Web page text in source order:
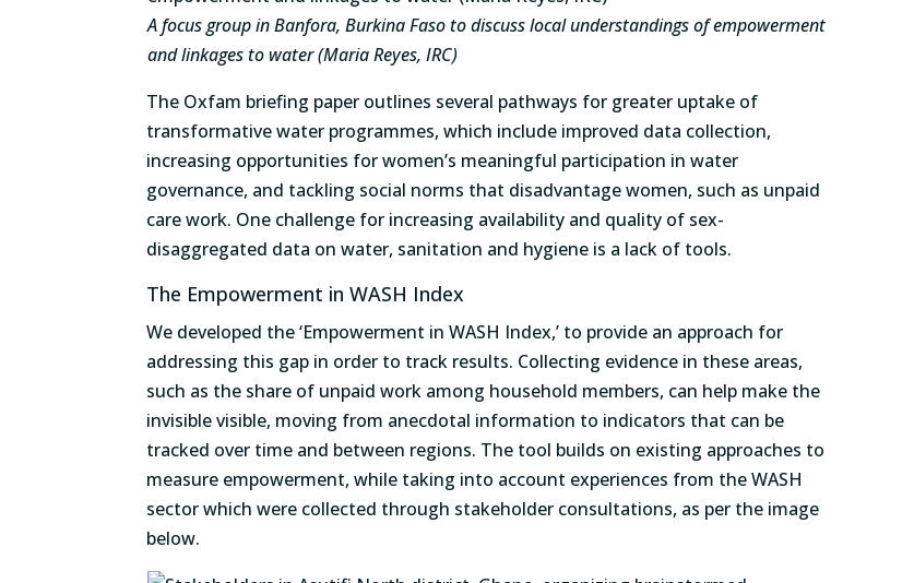
A focus group in Banfora, Burkina Faso to discuss local understandings of empowerment
and linkages to water (Maria Reyes, IRC)
The Oxfam briefing paper outlines several pathways for greater uptake of
transformative water programmes, which include improved data collection,
increasing opportunities for women’s meaningful participation in water
governance, and tackling social norms that disadvantage women, such as unpaid
care work. One challenge for increasing availability and quality of sex-
disaggregated data on water, sanitation and hygiene is a lack of tools.
The Empowerment in WASH Index
We developed the ‘Empowerment in WASH Index,’ to provide an approach for
addressing this gap in order to track results. Collecting evidence in these areas,
such as the share of unpaid work among household members, can help make the
invisible visible, moving from anecdotal information to indicators that can be
tracked over time and between regions. The tool builds on existing approaches to
measure empowerment, while taking into account experiences from the WASH
sector which were collected through stakeholder consultations, as per the image
below.